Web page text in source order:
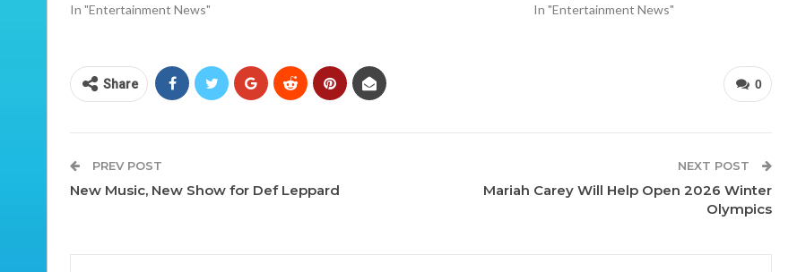
In "Entertainment News"
In "Entertainment News"
0
Share
PREV POST
New Music, New Show for Def Leppard
NEXT POST
Mariah Carey Will Help Open 2026 Winter
Olympics